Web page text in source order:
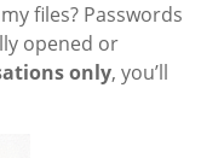
files? Passwords
opened or
only, you’ll